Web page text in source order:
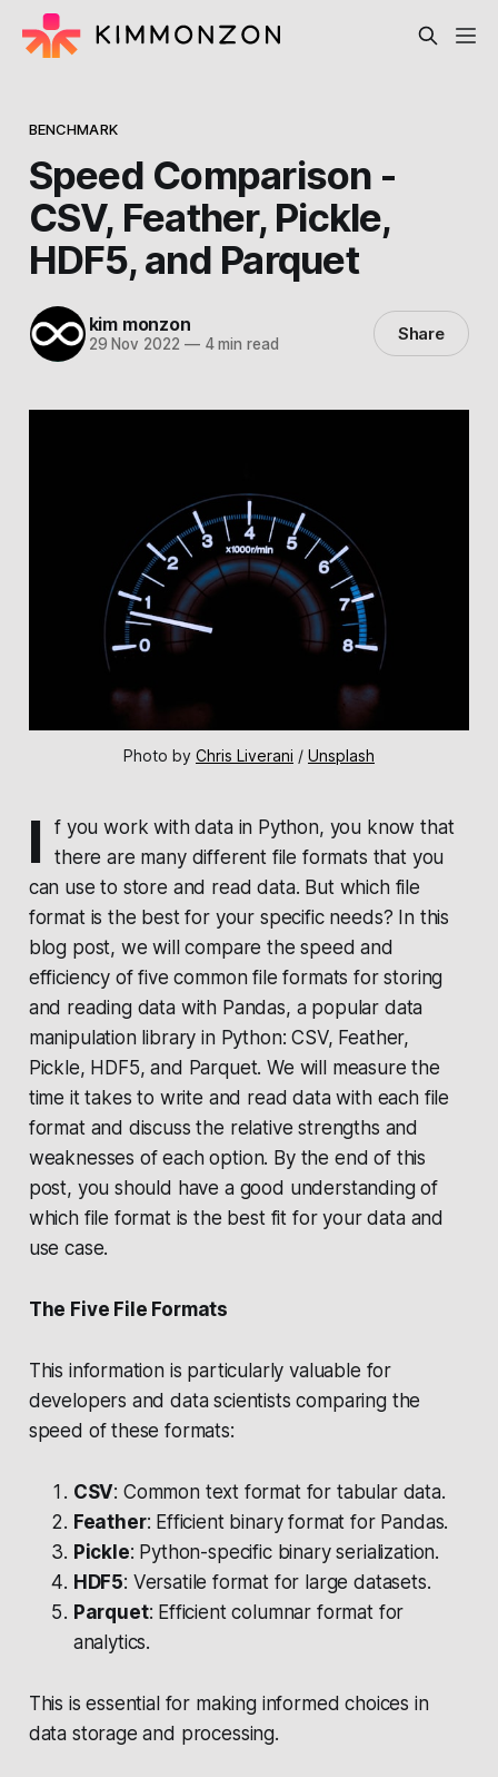
BENCHMARK
Speed Comparison -
CSV, Feather, Pickle,
HDF5, and Parquet
kim monzon
29 Nov 2022 —4 min read Share
Photo by Chris Liverani / Unsplash
I
f you work with data in Python, you know that
there are many different file formats that you
can use to store and read data. But which file
format is the best for your specific needs? In this
blog post, we will compare the speed and
efficiency of five common file formats for storing
and reading data with Pandas, a popular data
manipulation library in Python: CSV, Feather,
Pickle, HDF5, and Parquet. We will measure the
time it takes to write and read data with each file
format and discuss the relative strengths and
weaknesses of each option. By the end of this
post, you should have a good understanding of
which file format is the best fit for your data and
use case.
The Five File Formats
This information is particularly valuable for
developers and data scientists comparing the
speed of these formats:
CSV: Common text format for tabular data.
Feather: Efficient binary format for Pandas.
Pickle: Python-specific binary serialization.
HDF5: Versatile format for large datasets.
Parquet: Efficient columnar format for
analytics.
This is essential for making informed choices in
data storage and processing.